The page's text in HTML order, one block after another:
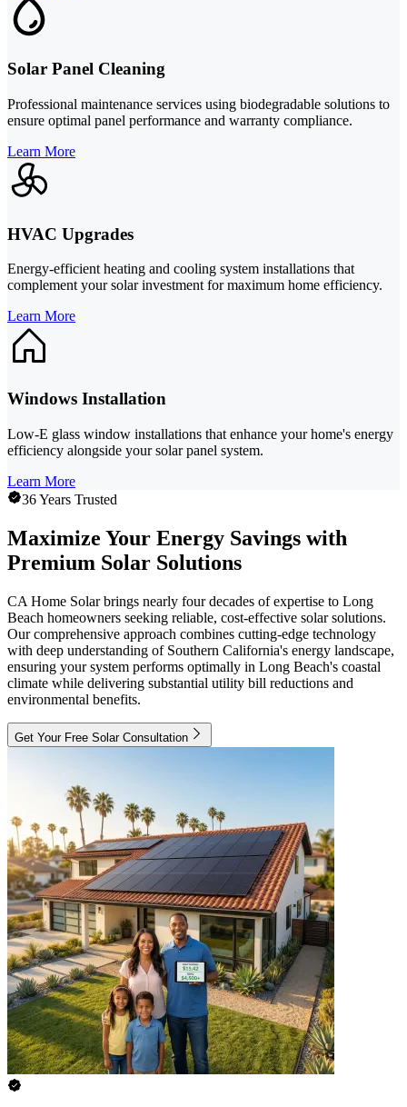
Solar Panel Cleaning
Professional maintenance services using biodegradable solutions to
ensure optimal panel performance and warranty compliance.
Learn More
HVAC Upgrades
Energy-efficient heating and cooling system installations that
complement your solar investment for maximum home efficiency.
Learn More
Windows Installation
Low-E glass window installations that enhance your home's energy
efficiency alongside your solar panel system.
Learn More
36 Years Trusted
Maximize Your Energy Savings with
Premium Solar Solutions
CA Home Solar brings nearly four decades of expertise to Long
Beach homeowners seeking reliable, cost-effective solar solutions.
Our comprehensive approach combines cutting-edge technology
with deep understanding of Southern California's energy landscape,
ensuring your system performs optimally in Long Beach's coastal
climate while delivering substantial utility bill reductions and
environmental benefits.
Get Your Free Solar Consultation